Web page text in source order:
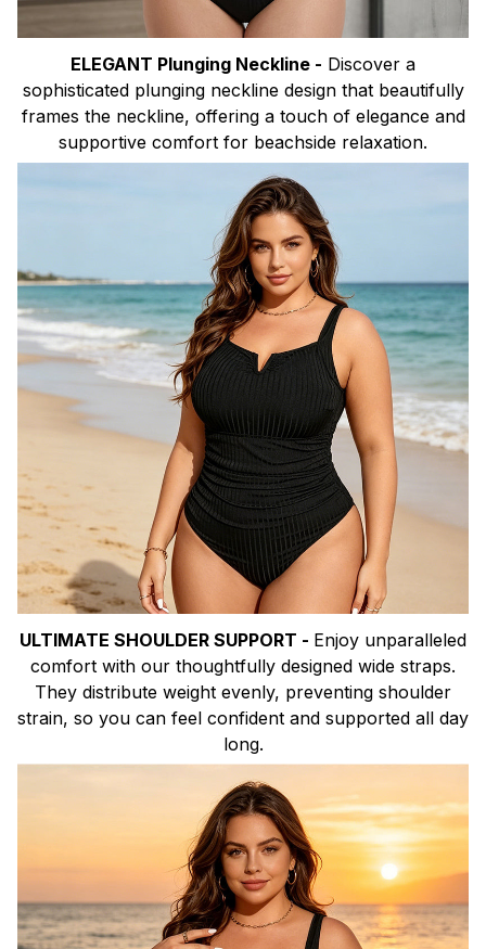
ELEGANT Plunging Neckline - Discover a
sophisticated plunging neckline design that beautifully
frames the neckline, offering a touch of elegance and
supportive comfort for beachside relaxation.
ULTIMATE SHOULDER SUPPORT - Enjoy unparalleled
comfort with our thoughtfully designed wide straps.
They distribute weight evenly, preventing shoulder
strain, so you can feel confident and supported all day
long.